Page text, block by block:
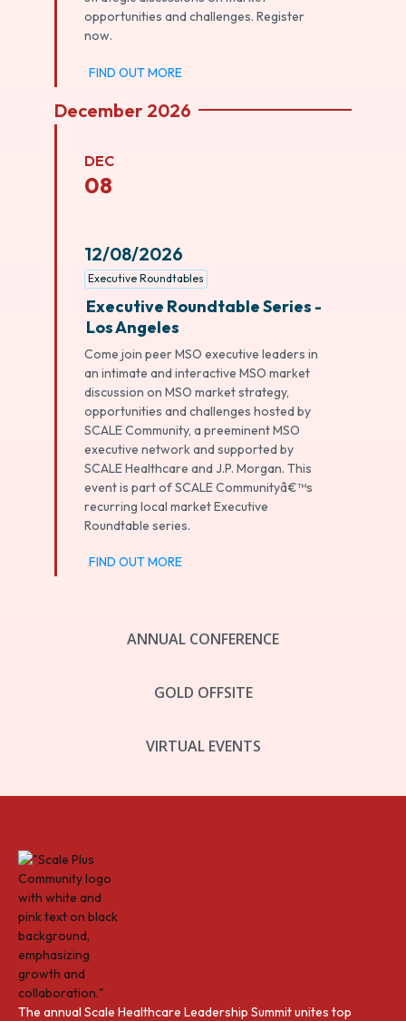
ANNUAL CONFERENCE
GOLD OFFSITE
VIRTUAL EVENTS
opportunities and challenges. Register
now.
FIND OUT MORE
December 2026
DEC
08
12/08/2026
Executive Roundtables
Executive Roundtable Series -
Los Angeles
Come join peer MSO executive leaders in
an intimate and interactive MSO market
discussion on MSO market strategy,
opportunities and challenges hosted by
SCALE Community, a preeminent MSO
executive network and supported by
SCALE Healthcare and J.P. Morgan. This
event is part of SCALE Communityâ€™s
recurring local market Executive
Roundtable series.
FIND OUT MORE
The annual Scale Healthcare Leadership Summit unites top